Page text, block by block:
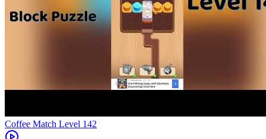
Level 142